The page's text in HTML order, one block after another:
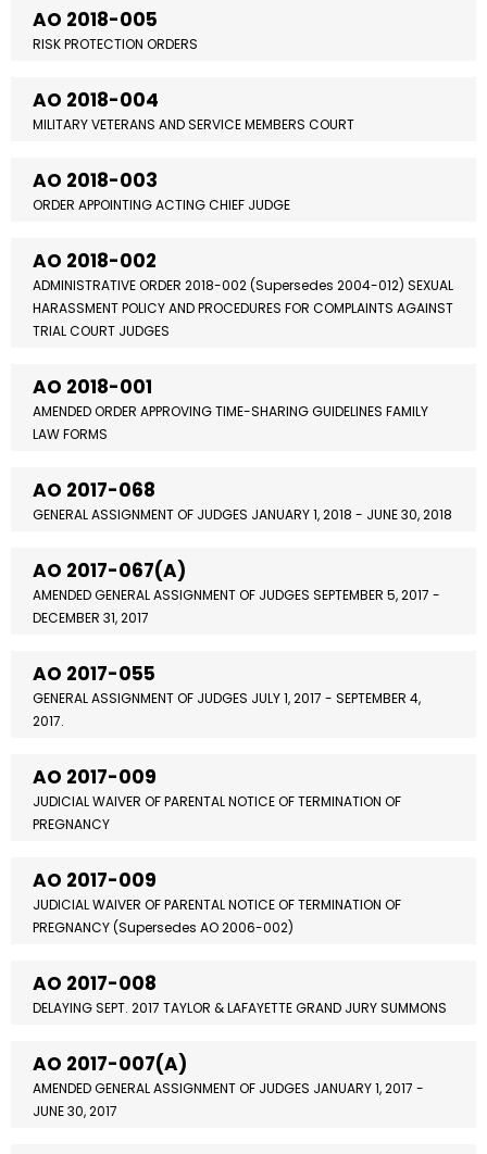
AO 2018-005
RISK PROTECTION ORDERS
AO 2018-004
MILITARY VETERANS AND SERVICE MEMBERS COURT
AO 2018-003
ORDER APPOINTING ACTING CHIEF JUDGE
AO 2018-002
ADMINISTRATIVE ORDER 2018-002 (Supersedes 2004-012) SEXUAL
HARASSMENT POLICY AND PROCEDURES FOR COMPLAINTS AGAINST
TRIAL COURT JUDGES
AO 2018-001
AMENDED ORDER APPROVING TIME-SHARING GUIDELINES FAMILY
LAW FORMS
AO 2017-068
GENERAL ASSIGNMENT OF JUDGES JANUARY 1, 2018 - JUNE 30, 2018
AO 2017-067(A)
AMENDED GENERAL ASSIGNMENT OF JUDGES SEPTEMBER 5, 2017 -
DECEMBER 31, 2017
AO 2017-055
GENERAL ASSIGNMENT OF JUDGES JULY 1, 2017 - SEPTEMBER 4,
2017.
AO 2017-009
JUDICIAL WAIVER OF PARENTAL NOTICE OF TERMINATION OF
PREGNANCY
AO 2017-009
JUDICIAL WAIVER OF PARENTAL NOTICE OF TERMINATION OF
PREGNANCY (Supersedes AO 2006-002)
AO 2017-008
DELAYING SEPT. 2017 TAYLOR & LAFAYETTE GRAND JURY SUMMONS
AO 2017-007(A)
AMENDED GENERAL ASSIGNMENT OF JUDGES JANUARY 1, 2017 -
JUNE 30, 2017